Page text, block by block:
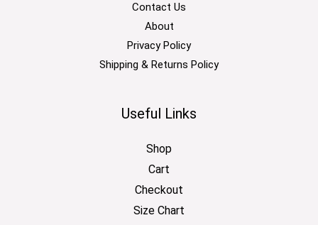
Contact Us
About
Privacy Policy
Shipping & Returns Policy
Useful Links
Shop
Cart
Checkout
Size Chart